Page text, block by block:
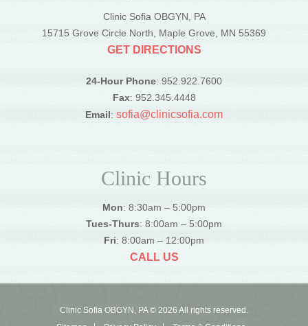
Clinic Sofia OBGYN, PA
15715 Grove Circle North, Maple Grove, MN 55369
GET DIRECTIONS
24-Hour Phone: 952.922.7600
Fax: 952.345.4448
Email: sofia@clinicsofia.com
Clinic Hours
Mon: 8:30am – 5:00pm
Tues-Thurs: 8:00am – 5:00pm
Fri: 8:00am – 12:00pm
CALL US
Clinic Sofia OBGYN, PA © 2026 All rights reserved.